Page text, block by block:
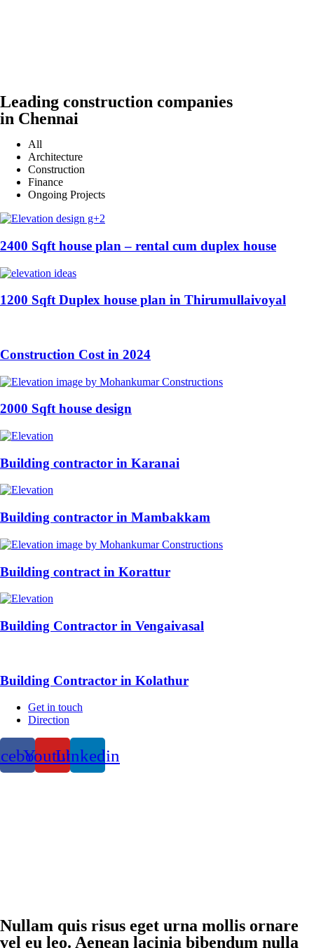
Leading construction companies
in Chennai
All
Architecture
Construction
Finance
Ongoing Projects
2400 Sqft house plan – rental cum duplex house
1200 Sqft Duplex house plan in Thirumullaivoyal
Construction Cost in 2024
2000 Sqft house design
Building contractor in Karanai
Building contractor in Mambakkam
Building contract in Korattur
Building Contractor in Vengaivasal
Building Contractor in Kolathur
Get in touch
Direction
YoutubeLinkedin
Nullam quis risus eget urna mollis ornare
vel eu leo. Aenean lacinia bibendum nulla